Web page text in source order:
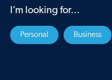
I’m looking for...
Personal Business